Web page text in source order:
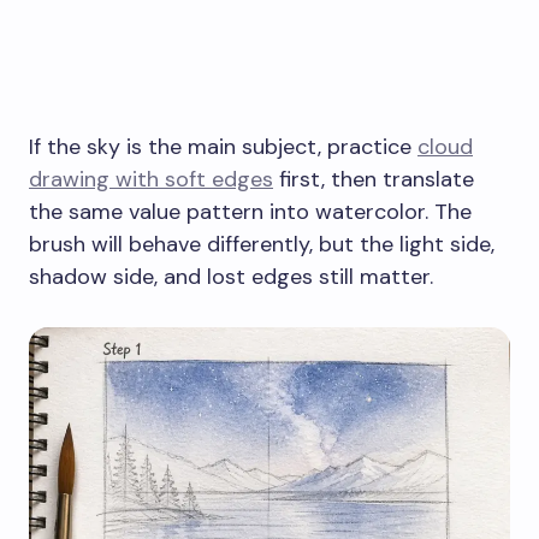
If the sky is the main subject, practice cloud
drawing with soft edges first, then translate
the same value pattern into watercolor. The
brush will behave differently, but the light side,
shadow side, and lost edges still matter.